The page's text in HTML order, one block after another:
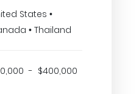
States •
• Thailand
- $400,000